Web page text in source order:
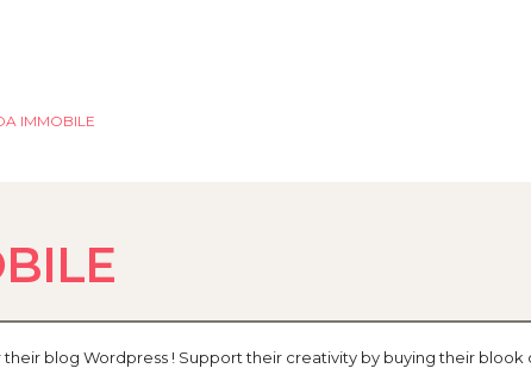
IMMOBILE
their blog Wordpress ! Support their creativity by buying their